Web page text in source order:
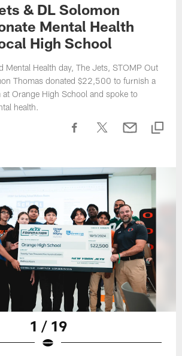
& DL Solomon
Mental Health
High School
Mental Health day, The Jets, STOMP Out
Thomas donated $22,500 to furnish a
at Orange High School and spoke to
health.
1 / 19